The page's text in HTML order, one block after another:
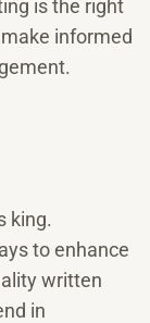
is the right
informed
king.
to enhance
written
in